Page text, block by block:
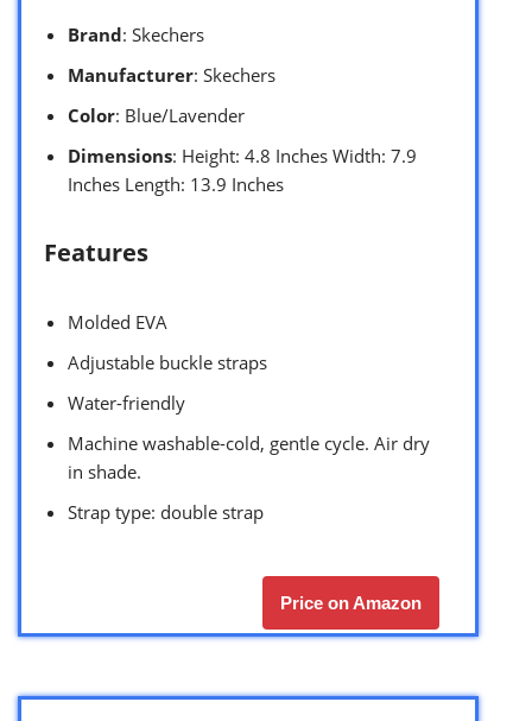
Brand: Skechers
Manufacturer: Skechers
Color: Blue/Lavender
Dimensions: Height: 4.8 Inches Width: 7.9
Inches Length: 13.9 Inches
Features
Molded EVA
Adjustable buckle straps
Water-friendly
Machine washable-cold, gentle cycle. Air dry
in shade.
Strap type: double strap
Price on Amazon